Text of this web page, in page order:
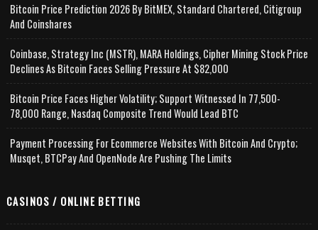
Bitcoin Price Prediction 2026 By BitMEX, Standard Chartered, Citigroup
And Coinshares
Coinbase, Strategy Inc (MSTR), MARA Holdings, Cipher Mining Stock Price
Declines As Bitcoin Faces Selling Pressure At $82,000
Bitcoin Price Faces Higher Volatility; Support Witnessed In 77,500-
78,000 Range, Nasdaq Composite Trend Would Lead BTC
Payment Processing For Ecommerce Websites With Bitcoin And Crypto;
Musqet, BTCPay And OpenNode Are Pushing The Limits
CASINOS / ONLINE BETTING